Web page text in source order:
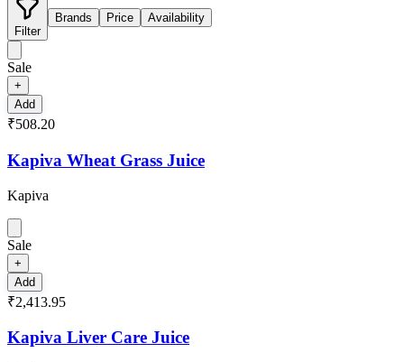
Filter
Brands Price Availability
Sale
+
Add
₹508.20
Kapiva Wheat Grass Juice
Kapiva
Sale
+
Add
₹2,413.95
Kapiva Liver Care Juice